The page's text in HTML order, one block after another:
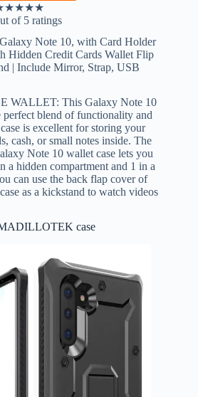
★★★★
of 5 ratings
Note 10, with Card Holder
Hidden Credit Cards Wallet Flip
| Include Mirror, Strap, USB
WALLET: This Galaxy Note 10
perfect blend of functionality and
is excellent for storing your
cash, or small notes inside. The
Note 10 wallet case lets you
a hidden compartment and 1 in a
can use the back flap cover of
as a kickstand to watch videos
case